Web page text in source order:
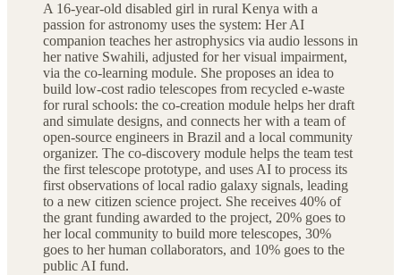
A 16-year-old disabled girl in rural Kenya with a
passion for astronomy uses the system: Her AI
companion teaches her astrophysics via audio lessons in
her native Swahili, adjusted for her visual impairment,
via the co-learning module. She proposes an idea to
build low-cost radio telescopes from recycled e-waste
for rural schools: the co-creation module helps her draft
and simulate designs, and connects her with a team of
open-source engineers in Brazil and a local community
organizer. The co-discovery module helps the team test
the first telescope prototype, and uses AI to process its
first observations of local radio galaxy signals, leading
to a new citizen science project. She receives 40% of
the grant funding awarded to the project, 20% goes to
her local community to build more telescopes, 30%
goes to her human collaborators, and 10% goes to the
public AI fund.